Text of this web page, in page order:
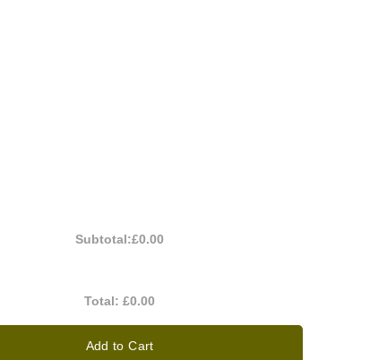
Subtotal:£0.00
Total:£0.00
Add to Cart